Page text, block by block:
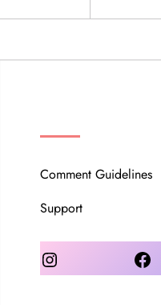
Comment Guidelines
Support
Instagram Facebook